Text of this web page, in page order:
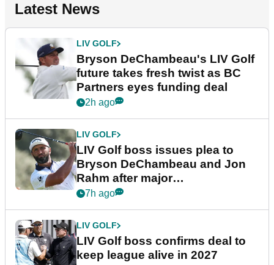
Latest News
LIV GOLF
Bryson DeChambeau's LIV Golf
future takes fresh twist as BC
Partners eyes funding deal
2h ago
LIV GOLF
LIV Golf boss issues plea to
Bryson DeChambeau and Jon
Rahm after major
announcement
7h ago
LIV GOLF
LIV Golf boss confirms deal to
keep league alive in 2027